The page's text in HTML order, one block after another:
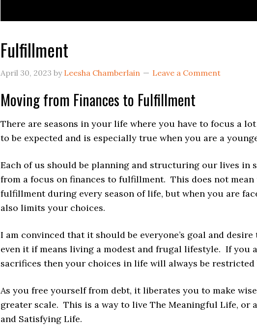
Fulfillment
April 30, 2023 by Leesha Chamberlain Leave a Comment
Moving from Finances to Fulfillment
There are seasons in your life where you have to focus a
to be expected and is especially true when you are a
Each of us should be planning and structuring our lives in
from a focus on finances to fulfillment. This does not mean
fulfillment during every season of life, but when you are
also limits your choices.
I am convinced that it should be everyone’s goal and
even it if means living a modest and frugal lifestyle. If you
sacrifices then your choices in life will always be
As you free yourself from debt, it liberates you to make
greater scale. This is a way to live The Meaningful Life, or
and Satisfying Life.